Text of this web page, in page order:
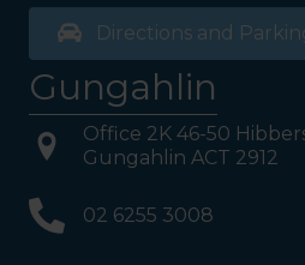
Directions and
Gungahlin
Office 2K 46-50
Gungahlin ACT 2912
02 6255 3008